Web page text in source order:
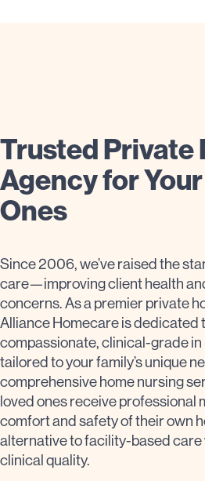
Trusted Private
Agency for
Ones
Since 2006, we’ve raised the
care—improving client health
concerns. As a premier private
Alliance Homecare is dedicated
compassionate, clinical-grade
tailored to your family’s unique
comprehensive home nursing
loved ones receive professional
comfort and safety of their own
alternative to facility-based
clinical quality.